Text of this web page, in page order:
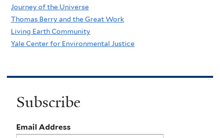
Journey of the Universe
Thomas Berry and the Great Work
Living Earth Community
Yale Center for Environmental Justice
Subscribe
Email Address